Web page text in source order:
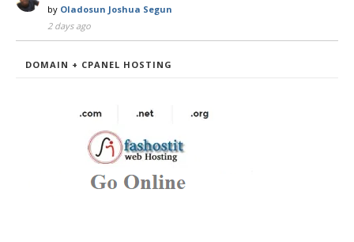
by Oladosun Joshua Segun
2 days ago
DOMAIN + CPANEL HOSTING